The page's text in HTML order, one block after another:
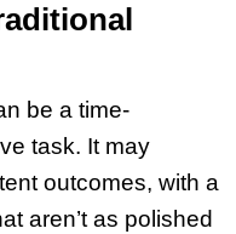
be a time-
task. It may
outcomes, with a
aren’t as polished